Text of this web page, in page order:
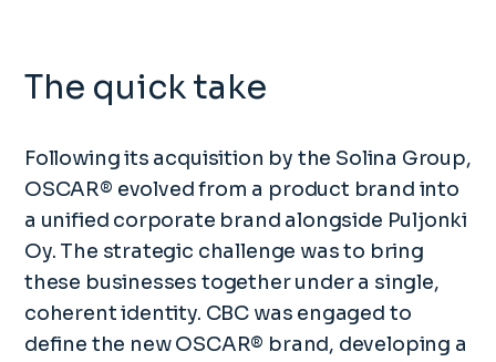
The quick take
Following its acquisition by the Solina Group,
OSCAR® evolved from a product brand into
a unified corporate brand alongside Puljonki
Oy. The strategic challenge was to bring
these businesses together under a single,
coherent identity. CBC was engaged to
define the new OSCAR® brand, developing a